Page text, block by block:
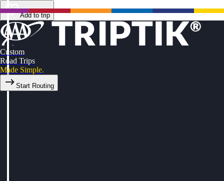
Add to trip
Custom
Road Trips
Made Simple.
Start Routing